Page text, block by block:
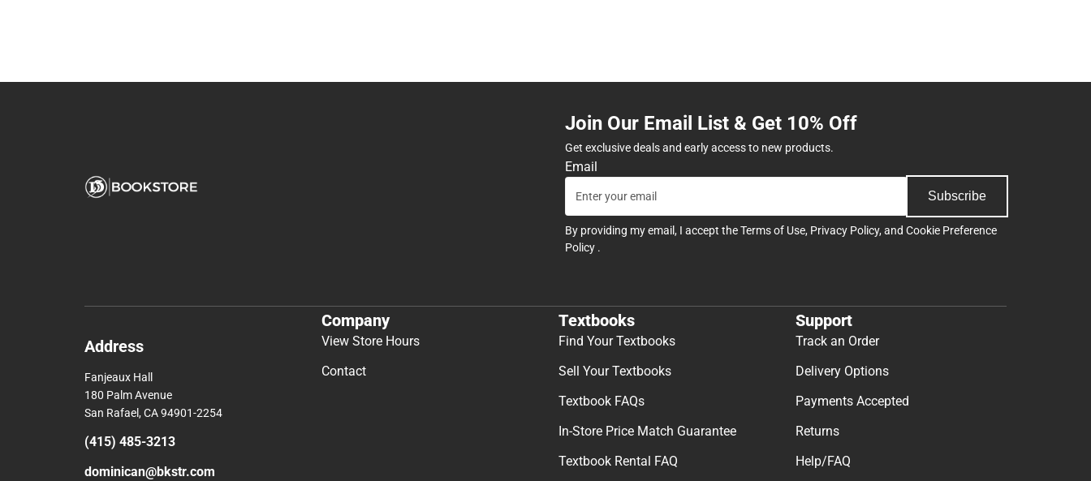
Join Our Email List & Get 10% Off
Get exclusive deals and early access to new products.
Email
Subscribe
By providing my email, I accept theTerms of Use, Privacy Policy, and Cookie Preference
Policy .
Address
Fanjeaux Hall
180 Palm Avenue
San Rafael, CA 94901-2254
(415) 485-3213
dominican@bkstr.com
Company
View Store Hours
Contact
Textbooks
Find Your Textbooks
Sell Your Textbooks
Textbook FAQs
In-Store Price Match Guarantee
Textbook Rental FAQ
Support
Track an Order
Delivery Options
Payments Accepted
Returns
Help/FAQ